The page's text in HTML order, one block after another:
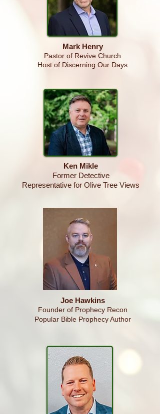
Mark Henry
Pastor of Revive Church
Host of Discerning Our Days
Ken Mikle
Former Detective
Representative for Olive Tree Views
Joe Hawkins
Founder of Prophecy Recon
Popular Bible Prophecy Author